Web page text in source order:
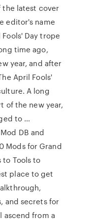
the latest cover
editor's name
Day trope
time ago,
year, and after
April Fools'
A long
of the new year,
to …
DB and
Mods for Grand
to Tools to
place to get
and secrets for
ascend from a